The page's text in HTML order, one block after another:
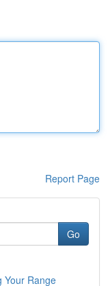
Report Page
Go
Your Range